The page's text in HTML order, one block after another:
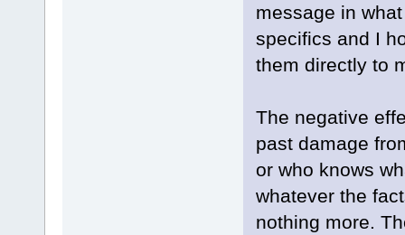
message in
specifics and I
them directly to
The negative
past damage
or who knows
whatever the
nothing more.